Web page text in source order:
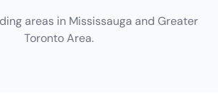
areas in Mississauga and Greater
Toronto Area.